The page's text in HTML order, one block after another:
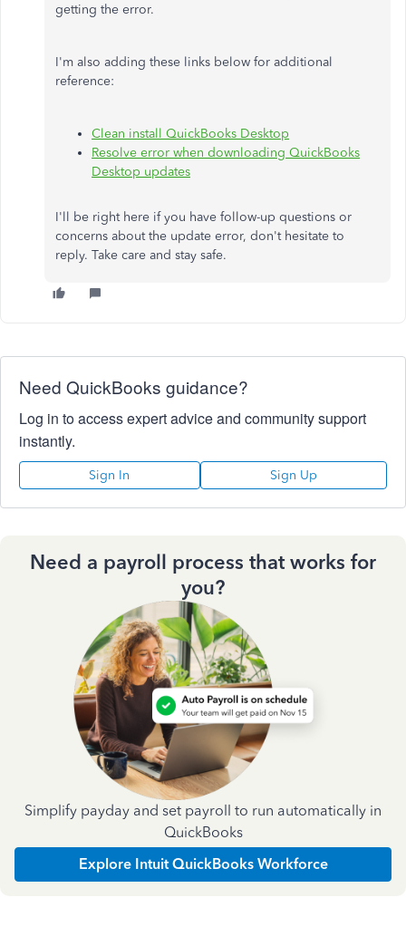
getting the error.
I'm also adding these links below for additional
reference:
Clean install QuickBooks Desktop
Resolve error when downloading QuickBooks
Desktop updates
I'll be right here if you have follow-up questions or
concerns about the update error, don't hesitate to
reply. Take care and stay safe.
Need QuickBooks guidance?
Log in to access expert advice and community support
instantly.
Sign In Sign Up
Need a payroll process that works for
you?
Simplify payday and set payroll to run automatically in
QuickBooks
Explore Intuit QuickBooks Workforce